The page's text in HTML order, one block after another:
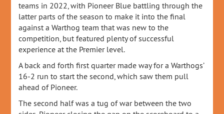
teams in 2022, with Pioneer Blue battling through the
latter parts of the season to make it into the final
against a Warthog team that was new to the
competition, but featured plenty of successful
experience at the Premier level.
A back and forth first quarter made way for a Warthogs’
16-2 run to start the second, which saw them pull
ahead of Pioneer.
The second half was a tug of war between the two